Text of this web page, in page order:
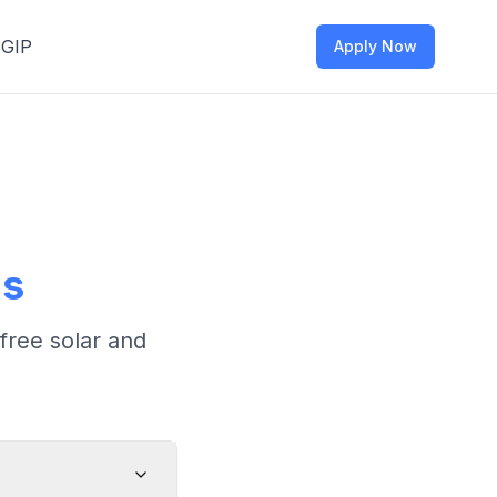
Apply Now
solar and